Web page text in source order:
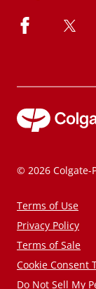
© 2026 Colgate-
Terms of Use
Privacy Policy
Terms of Sale
Cookie Consent
Do Not Sell My